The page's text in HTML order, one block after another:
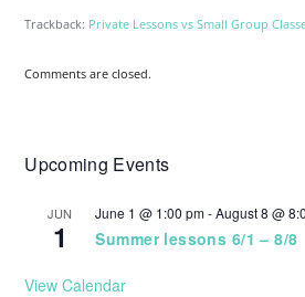
Trackback: Private Lessons vs Small Group
Comments are closed.
Upcoming Events
JUN
1
June 1 @ 1:00 pm-August 8 @
Summer lessons 6/1 – 8/8
View Calendar